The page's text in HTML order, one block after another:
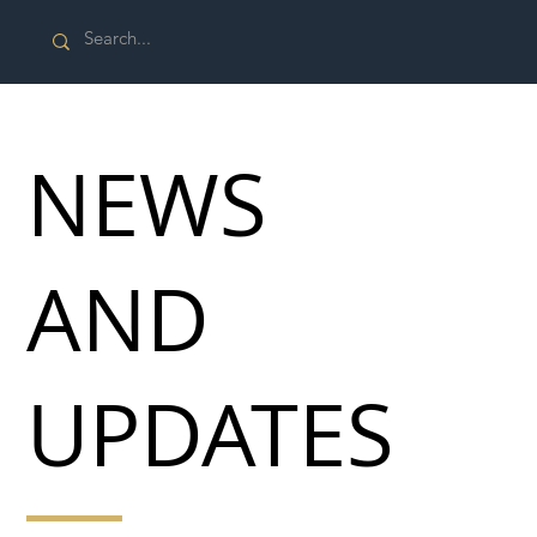
NEWS
AND
UPDATES